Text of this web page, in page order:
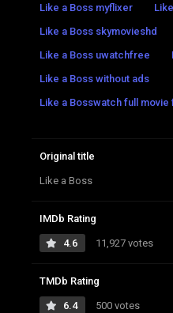
Like a Boss myflixer
Like a Boss skymovieshd
Like a Boss uwatchfree
Like a Boss without ads
Like a Bosswatch full movie
Original title
Like a Boss
IMDb Rating
4.6 11,927 votes
TMDb Rating
6.4 500 votes